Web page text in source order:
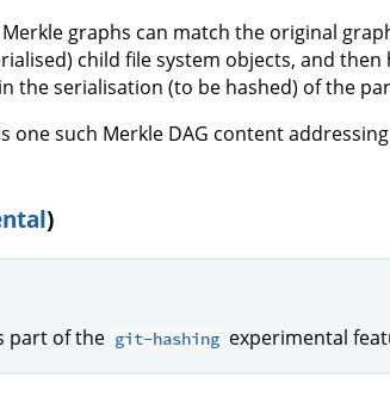
graphs can match the original
child file system objects, and
the serialisation (to be hashed) of the
one such Merkle DAG content
)
part of the git-hashing experimental